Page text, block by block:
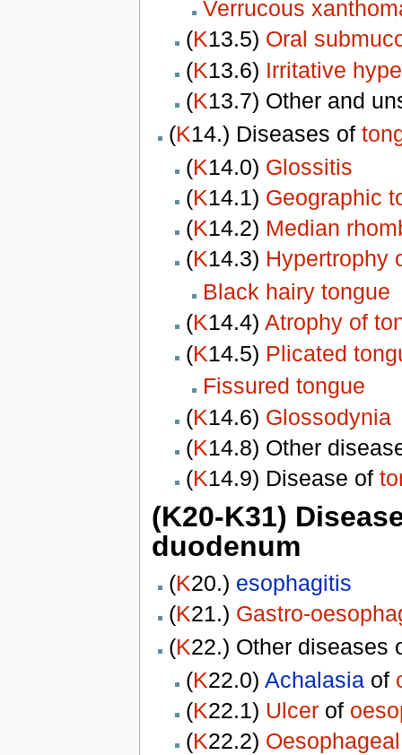
Verrucous
(K13.5) Oral
(K13.6) Irritative
(K13.7) Other and
(K14.) Diseases of
(K14.0) Glossitis
(K14.1) Geographic
(K14.2) Median
(K14.3) Hypertrophy
Black hairy tongue
(K14.4) Atrophy of
(K14.5) Plicated
Fissured tongue
(K14.6) Glossodynia
(K14.8) Other
(K14.9) Disease of
(K20-K31)
duodenum
(K20.) esophagitis
(K21.) Gastro-
(K22.) Other diseases
(K22.0) Achalasia of
(K22.1) Ulcerof
(K22.2) Oesophageal